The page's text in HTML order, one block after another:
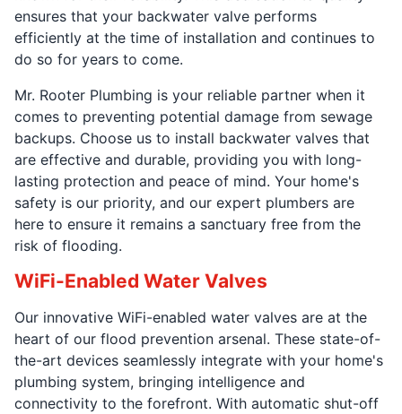
ensures that your backwater valve performs
efficiently at the time of installation and continues to
do so for years to come.
Mr. Rooter Plumbing is your reliable partner when it
comes to preventing potential damage from sewage
backups. Choose us to install backwater valves that
are effective and durable, providing you with long-
lasting protection and peace of mind. Your home's
safety is our priority, and our expert plumbers are
here to ensure it remains a sanctuary free from the
risk of flooding.
WiFi-Enabled Water Valves
Our innovative WiFi-enabled water valves are at the
heart of our flood prevention arsenal. These state-of-
the-art devices seamlessly integrate with your home's
plumbing system, bringing intelligence and
connectivity to the forefront. With automatic shut-off